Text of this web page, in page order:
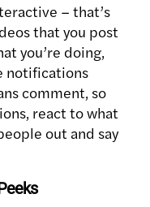
– that’s
that you post
you’re doing,
notifications
comment, so
react to what
out and say